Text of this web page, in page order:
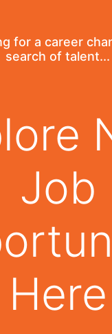
for a career
search of talent...
Job
Here